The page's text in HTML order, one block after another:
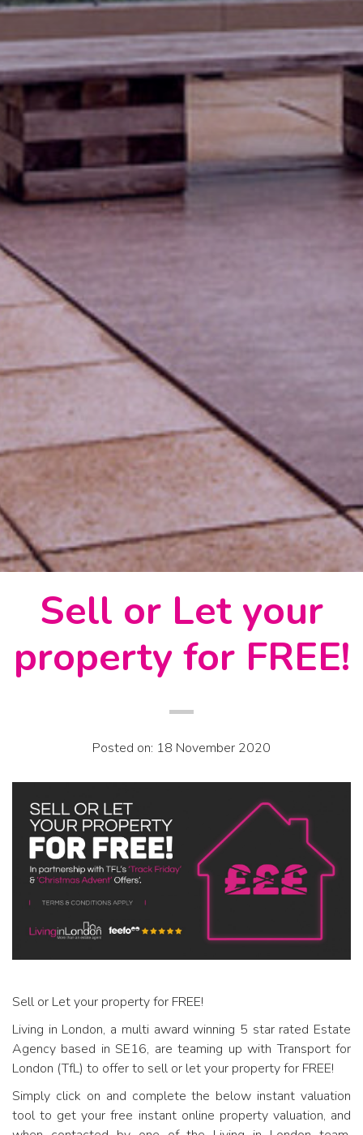
Sell or Let your
property for FREE!
Posted on: 18 November 2020
Sell or Let your property for FREE!
Living in London, a multi award winning 5 star rated Estate
Agency based in SE16, are teaming up with Transport for
London (TfL) to offer to sell or let your property for FREE!
Simply click on and complete the below instant valuation
tool to get your free instant online property valuation, and